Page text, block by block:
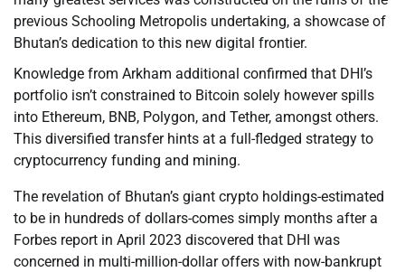
previous Schooling Metropolis undertaking, a showcase of
Bhutan’s dedication to this new digital frontier.
Knowledge from Arkham additional confirmed that DHI’s
portfolio isn’t constrained to Bitcoin solely however spills
into Ethereum, BNB, Polygon, and Tether, amongst others.
This diversified transfer hints at a full-fledged strategy to
cryptocurrency funding and mining.
The revelation of Bhutan’s giant crypto holdings-estimated
to be in hundreds of dollars-comes simply months after a
Forbes report in April 2023 discovered that DHI was
concerned in multi-million-dollar offers with now-bankrupt